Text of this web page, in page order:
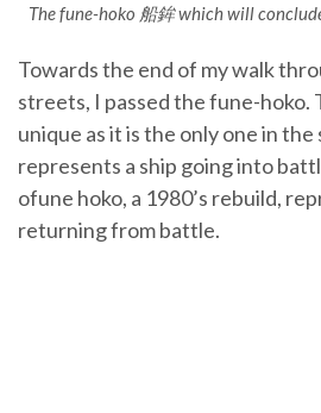
The fune-hoko 船鉾 which will
Towards the end of my walk
streets, I passed the fune-hoko.
unique as it is the only one in the
represents a ship going into
ofune hoko, a 1980’s rebuild,
returning from battle.